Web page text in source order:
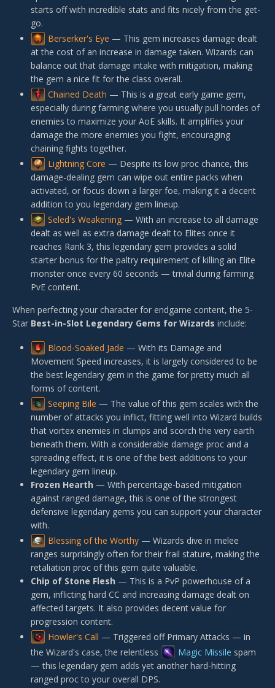
starts off with incredible stats and fits nicely from the get-
go.
Berserker's Eye — This gem increases damage dealt
at the cost of an increase in damage taken. Wizards can
balance out that damage intake with mitigation, making
the gem a nice fit for the class overall.
Chained Death — This is a great early game gem,
especially during farming where you usually pull hordes of
enemies to maximize your AoE skills. It amplifies your
damage the more enemies you fight, encouraging
chaining fights together.
Lightning Core — Despite its low proc chance, this
damage-dealing gem can wipe out entire packs when
activated, or focus down a larger foe, making it a decent
addition to you legendary gem lineup.
Seled's Weakening — With an increase to all damage
dealt as well as extra damage dealt to Elites once it
reaches Rank 3, this legendary gem provides a solid
starter bonus for the paltry requirement of killing an Elite
monster once every 60 seconds — trivial during farming
PvE content.
When perfecting your character for endgame content, the 5-
Star Best-in-Slot Legendary Gems for Wizards include:
Blood-Soaked Jade — With its Damage and
Movement Speed increases, it is largely considered to be
the best legendary gem in the game for pretty much all
forms of content.
Seeping Bile — The value of this gem scales with the
number of attacks you inflict, fitting well into Wizard builds
that vortex enemies in clumps and scorch the very earth
beneath them. With a considerable damage proc and a
spreading effect, it is one of the best additions to your
legendary gem lineup.
Frozen Hearth — With percentage-based mitigation
against ranged damage, this is one of the strongest
defensive legendary gems you can support your character
with.
Blessing of the Worthy — Wizards dive in melee
ranges surprisingly often for their frail stature, making the
retaliation proc of this gem quite valuable.
Chip of Stone Flesh — This is a PvP powerhouse of a
gem, inflicting hard CC and increasing damage dealt on
affected targets. It also provides decent value for
progression content.
Howler's Call — Triggered off Primary Attacks — in
the Wizard's case, the relentless
Magic Missile spam
— this legendary gem adds yet another hard-hitting
ranged proc to your overall DPS.